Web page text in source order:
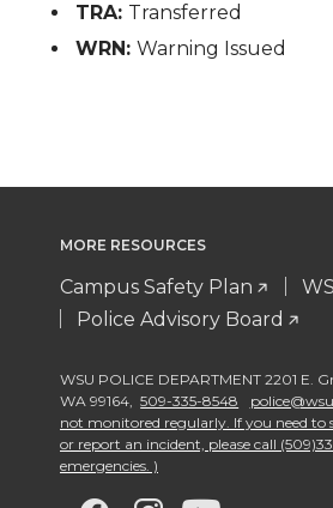
TRA: Transferred
WRN:Warning Issued
MORE RESOURCES
Campus Safety Plan
Police Advisory Board
WSU POLICE DEPARTMENT 2201 E.
WA 99164
509-335-8548
not monitored regularly. If you need to
or report an incident, please call
emergencies. )